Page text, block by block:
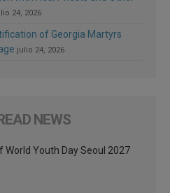
24, 2026
of Georgia Martyrs
julio 24, 2026
NEWS
World Youth Day Seoul 2027